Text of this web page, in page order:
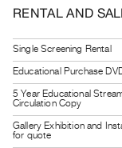
Guides
Visits
FOR
ARTISTS
Distribution
RENTAL AND
Single Screening Rental
Educational Purchase
5 Year Educational
Circulation Copy
Gallery Exhibition and
for quote